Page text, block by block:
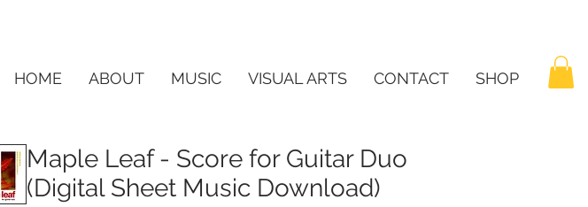
HOME ABOUT MUSIC VISUAL ARTS CONTACT SHOP
Maple Leaf - Score for Guitar Duo
(Digital Sheet Music Download)